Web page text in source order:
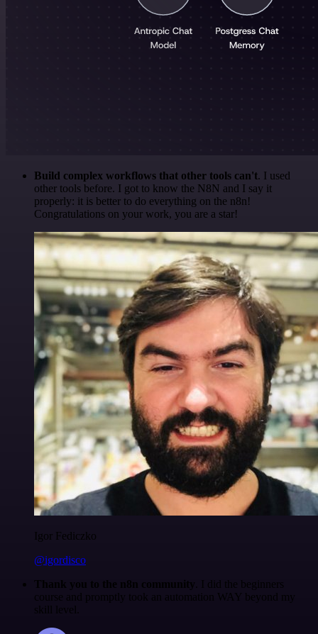
Build complex workflows that other tools can't. I used
other tools before. I got to know the N8N and I say it
properly: it is better to do everything on the n8n!
Congratulations on your work, you are a star!
Igor Fediczko
@igordisco
Thank you to the n8n community . I did the beginners
course and promptly took an automation WAY beyond my
skill level.